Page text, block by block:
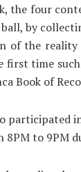
the four
by
of the reality
first time
Book of
participated
8PM to 9PM